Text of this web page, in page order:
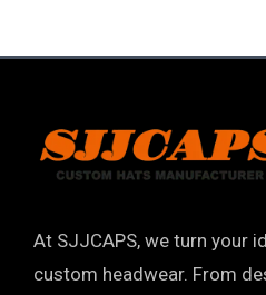
At SJJCAPS, we turn your
custom headwear. From